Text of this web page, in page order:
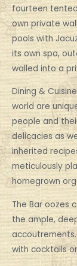
fourteen
own private
pools with
its own spa,
walled into a
Dining &
world are
people and
delicacies as
inherited
meticulously
homegrown
The Bar oozes
the ample,
with cocktails